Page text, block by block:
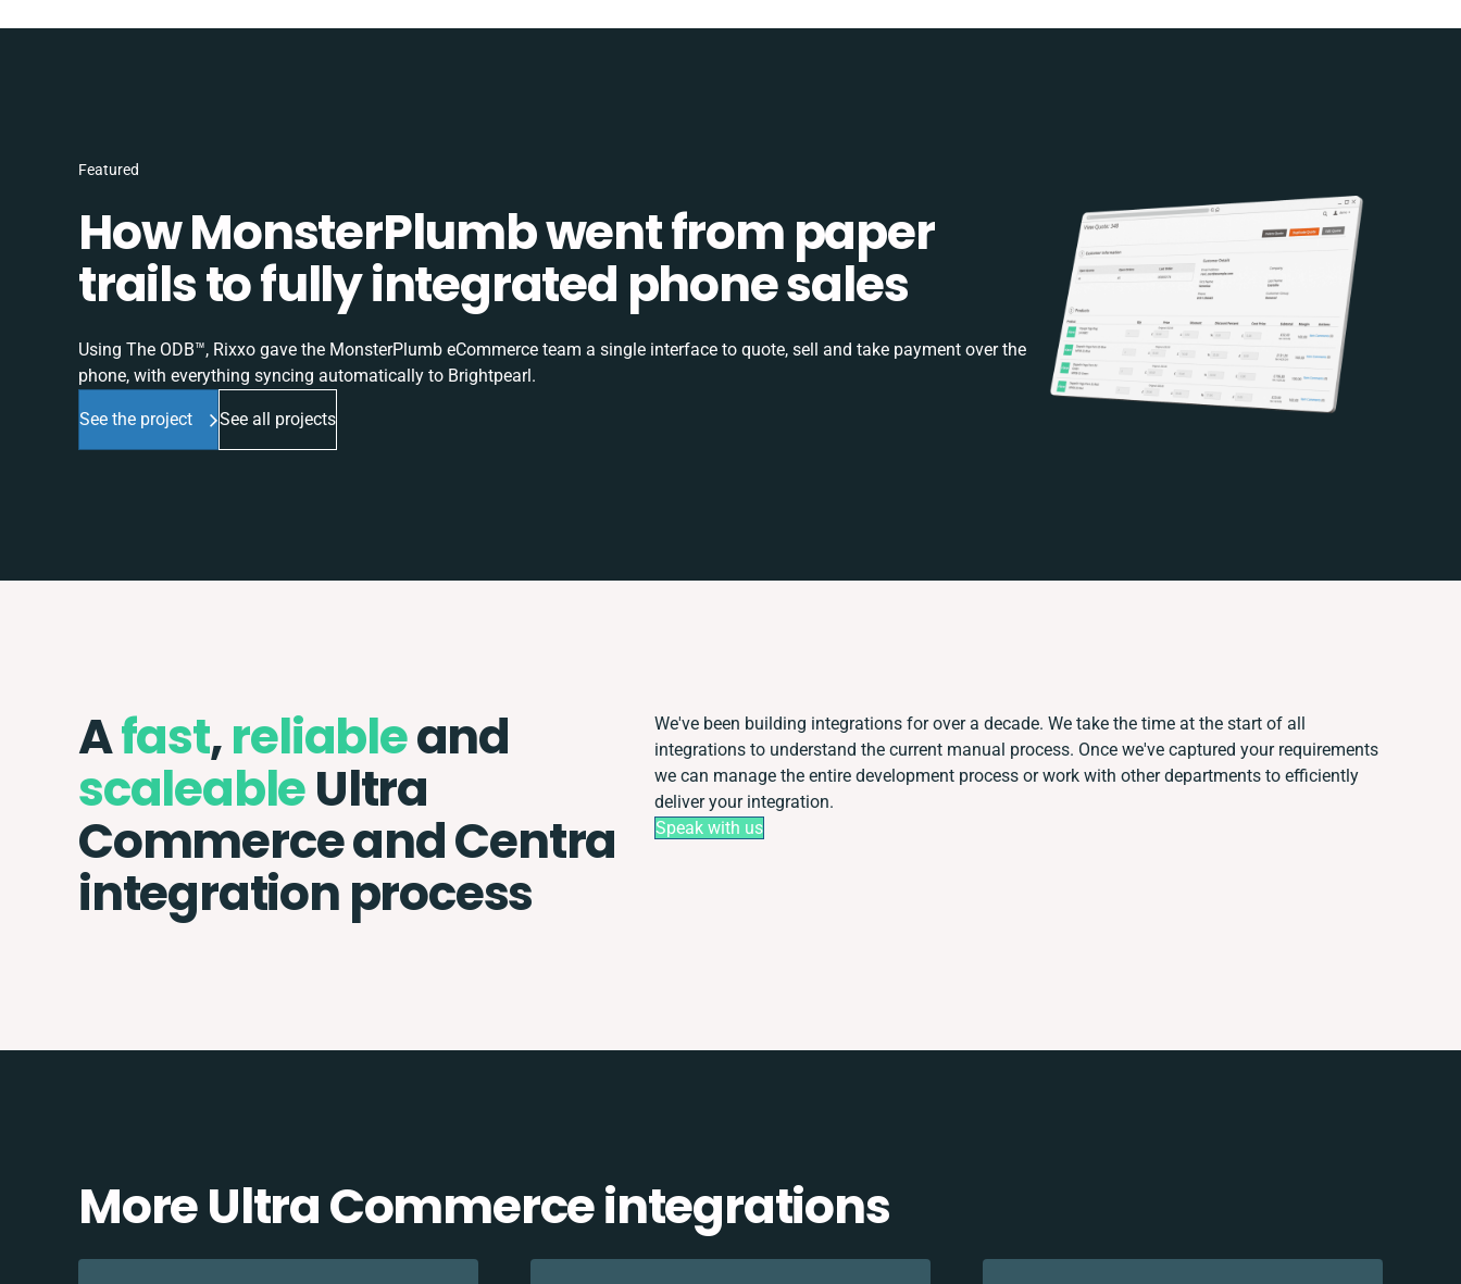
Featured
How MonsterPlumb went from paper
trails to fully integrated phone sales
Using The ODB™, Rixxo gave the MonsterPlumb eCommerce team a single interface to quote, sell and take payment over the
phone, with everything syncing automatically to Brightpearl.
See the project See all projects
Afast,reliableand
scaleableUltra
Commerce and Centra
integration process
We've been building integrations for over a decade. We take the time at the start of all
integrations to understand the current manual process. Once we've captured your requirements
we can manage the entire development process or work with other departments to efficiently
deliver your integration.
Speak with us
More Ultra Commerce integrations